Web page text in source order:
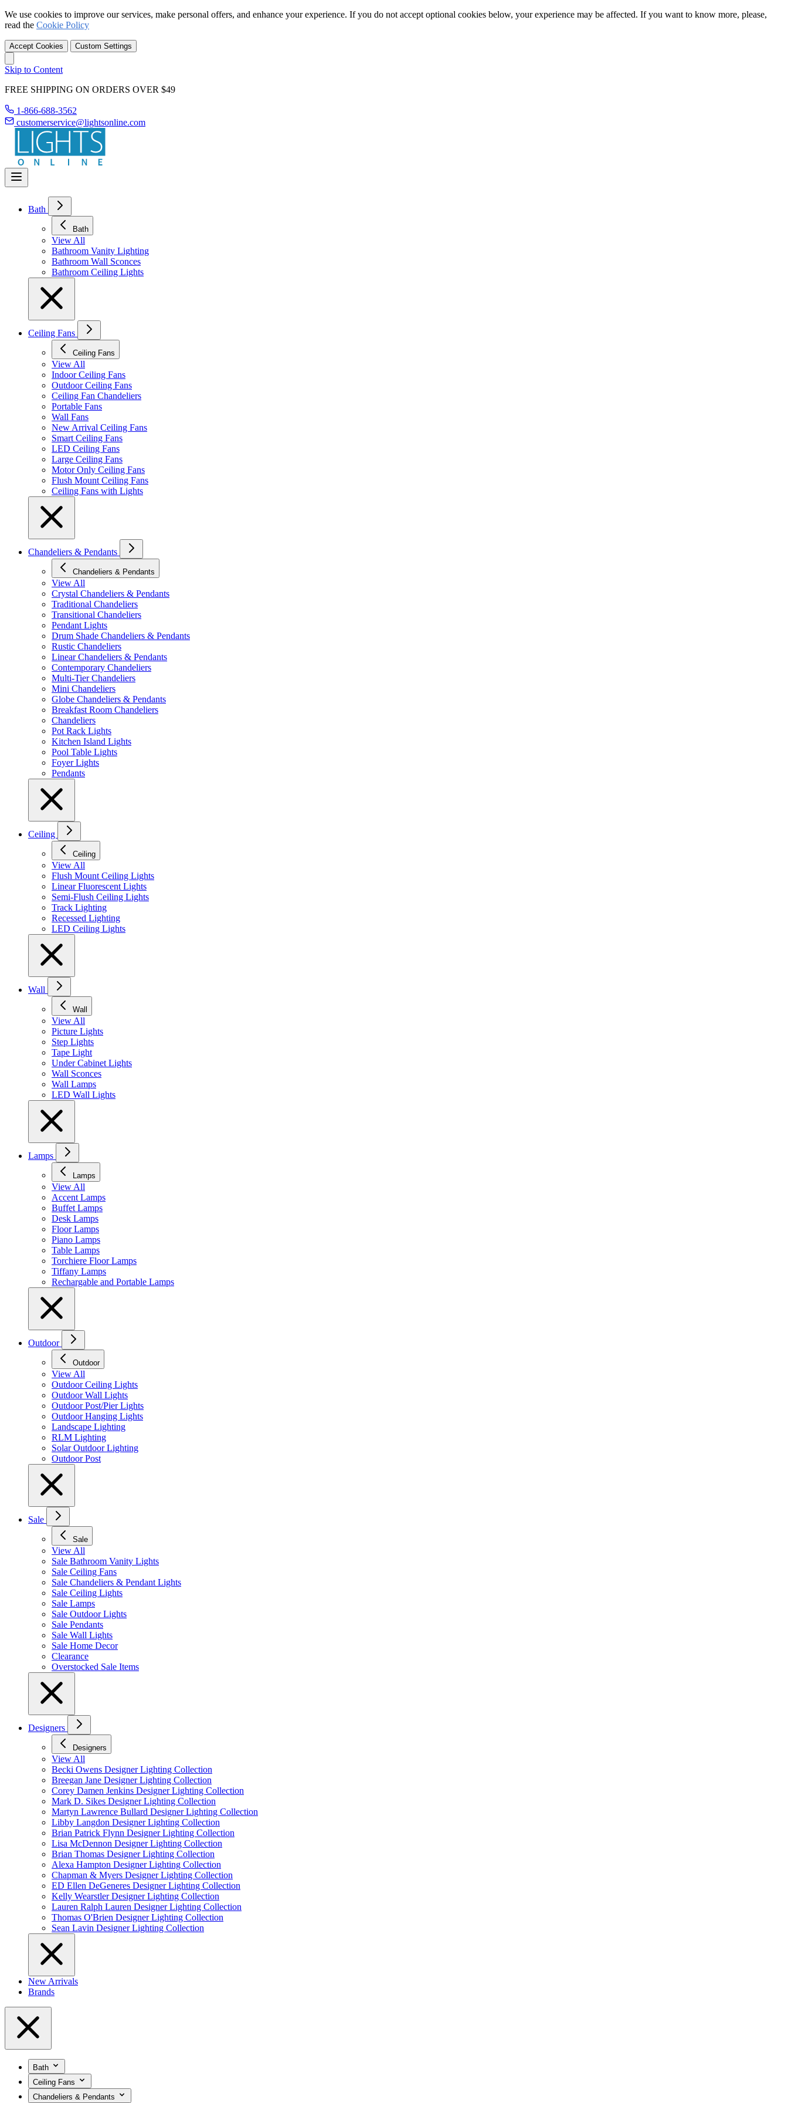
We use cookies to improve our services, make personal offers, and enhance your experience. If you do not accept optional cookies below, your experience may be affected. If you want to know more, please,
read the Cookie Policy
Accept Cookies Custom Settings
Skip to Content
FREE SHIPPING ON ORDERS OVER $49
1-866-688-3562
customerservice@lightsonline.com
Bath
Bath
View All
Bathroom Vanity Lighting
Bathroom Wall Sconces
Bathroom Ceiling Lights
Ceiling Fans
Ceiling Fans
View All
Indoor Ceiling Fans
Outdoor Ceiling Fans
Ceiling Fan Chandeliers
Portable Fans
Wall Fans
New Arrival Ceiling Fans
Smart Ceiling Fans
LED Ceiling Fans
Large Ceiling Fans
Motor Only Ceiling Fans
Flush Mount Ceiling Fans
Ceiling Fans with Lights
Chandeliers & Pendants
Chandeliers & Pendants
View All
Crystal Chandeliers & Pendants
Traditional Chandeliers
Transitional Chandeliers
Pendant Lights
Drum Shade Chandeliers & Pendants
Rustic Chandeliers
Linear Chandeliers & Pendants
Contemporary Chandeliers
Multi-Tier Chandeliers
Mini Chandeliers
Globe Chandeliers & Pendants
Breakfast Room Chandeliers
Chandeliers
Pot Rack Lights
Kitchen Island Lights
Pool Table Lights
Foyer Lights
Pendants
Ceiling
Ceiling
View All
Flush Mount Ceiling Lights
Linear Fluorescent Lights
Semi-Flush Ceiling Lights
Track Lighting
Recessed Lighting
LED Ceiling Lights
Wall
Wall
View All
Picture Lights
Step Lights
Tape Light
Under Cabinet Lights
Wall Sconces
Wall Lamps
LED Wall Lights
Lamps
Lamps
View All
Accent Lamps
Buffet Lamps
Desk Lamps
Floor Lamps
Piano Lamps
Table Lamps
Torchiere Floor Lamps
Tiffany Lamps
Rechargable and Portable Lamps
Outdoor
Outdoor
View All
Outdoor Ceiling Lights
Outdoor Wall Lights
Outdoor Post/Pier Lights
Outdoor Hanging Lights
Landscape Lighting
RLM Lighting
Solar Outdoor Lighting
Outdoor Post
Sale
Sale
View All
Sale Bathroom Vanity Lights
Sale Ceiling Fans
Sale Chandeliers & Pendant Lights
Sale Ceiling Lights
Sale Lamps
Sale Outdoor Lights
Sale Pendants
Sale Wall Lights
Sale Home Decor
Clearance
Overstocked Sale Items
Designers
Designers
View All
Becki Owens Designer Lighting Collection
Breegan Jane Designer Lighting Collection
Corey Damen Jenkins Designer Lighting Collection
Mark D. Sikes Designer Lighting Collection
Martyn Lawrence Bullard Designer Lighting Collection
Libby Langdon Designer Lighting Collection
Brian Patrick Flynn Designer Lighting Collection
Lisa McDennon Designer Lighting Collection
Brian Thomas Designer Lighting Collection
Alexa Hampton Designer Lighting Collection
Chapman & Myers Designer Lighting Collection
ED Ellen DeGeneres Designer Lighting Collection
Kelly Wearstler Designer Lighting Collection
Lauren Ralph Lauren Designer Lighting Collection
Thomas O'Brien Designer Lighting Collection
Sean Lavin Designer Lighting Collection
New Arrivals
Brands
Bath
Ceiling Fans
Chandeliers & Pendants